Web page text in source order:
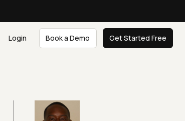
Login Book a Demo Get Started Free